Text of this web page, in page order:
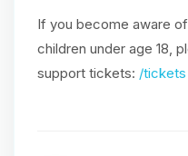
If you become aware
children under age 18,
support tickets: /tickets